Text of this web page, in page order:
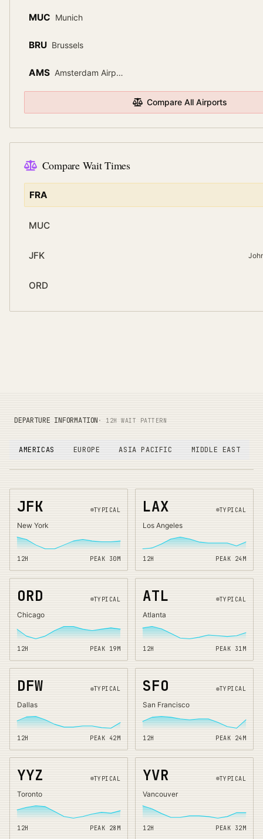
MUC Munich
BRU Brussels
AMS Amsterdam Airport Schiphol
Compare All Airports
Compare Wait Times
FRA
MUC
JFK
ORD
DEPARTURE INFORMATION · 12H WAIT PATTERN
AMERICAS EUROPE ASIA PACIFIC MIDDLE EAST
JFK TYPICAL
New York
12H PEAK 30 M
LAX TYPICAL
Los Angeles
12H PEAK 24 M
ORD TYPICAL
Chicago
12H PEAK 19M
ATL TYPICAL
Atlanta
12H PEAK 31M
DFW TYPICAL
Dallas
12H PEAK 42 M
SFO TYPICAL
San Francisco
12H PEAK 24 M
YYZ TYPICAL
Toronto
12H PEAK 28 M
YVR TYPICAL
Vancouver
12H PEAK 32M